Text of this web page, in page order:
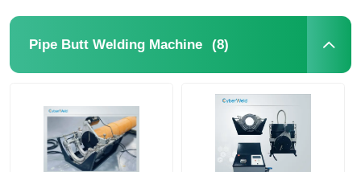
Pipe Butt Welding Machine (8)